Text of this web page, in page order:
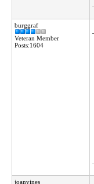
burggraf
Veteran Member
Posts:1604
joanvines